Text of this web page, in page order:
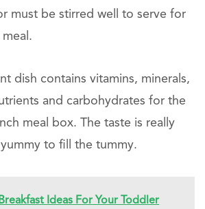
must be stirred well to serve for
dish contains vitamins, minerals,
and carbohydrates for the
meal box. The taste is really
to fill the tummy.
Ideas For Your Toddler